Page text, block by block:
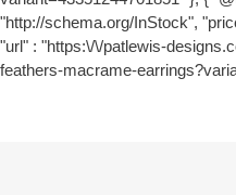
"http://schema.org/InStock",
"url" : "https:\/\/patlewis-
feathers-macrame-